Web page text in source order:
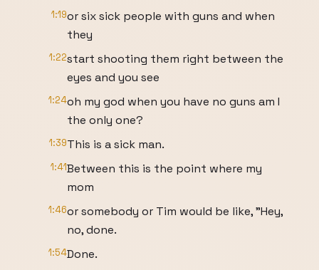
1:19or six sick people with guns and when
they
1:22start shooting them right between the
eyes and you see
1:24oh my god when you have no guns am I
the only one?
1:39This is a sick man.
1:41Between this is the point where my
mom
1:46or somebody or Tim would be like, "Hey,
no, done.
1:54Done.